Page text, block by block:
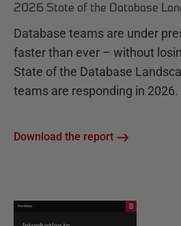
2026 State of the Database
Database teams are under
faster than ever – without
State of the Database
teams are responding in 2026.
Download the report